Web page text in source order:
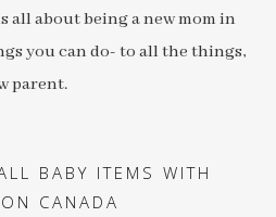
all about being a new mom in
you can do- to all the things,
parent.
BABY ITEMS WITH
CANADA